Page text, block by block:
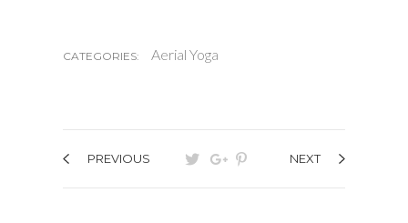
CATEGORIES: Aerial Yoga
PREVIOUS NEXT